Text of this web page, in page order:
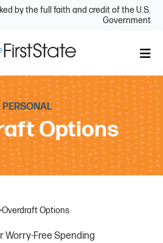
by the full faith and credit of the U.S.
Government
PERSONAL
Options
Overdraft Options
Free Spending